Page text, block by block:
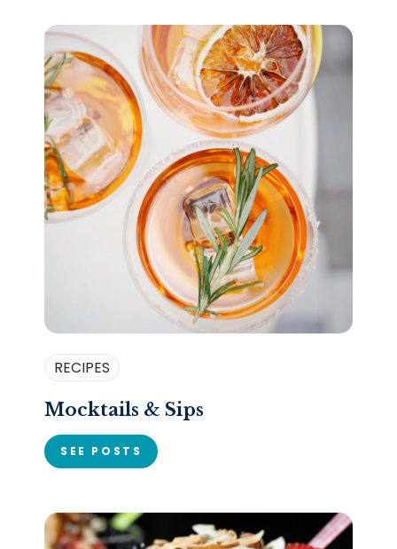
RECIPES
Mocktails & Sips
SEE POSTS